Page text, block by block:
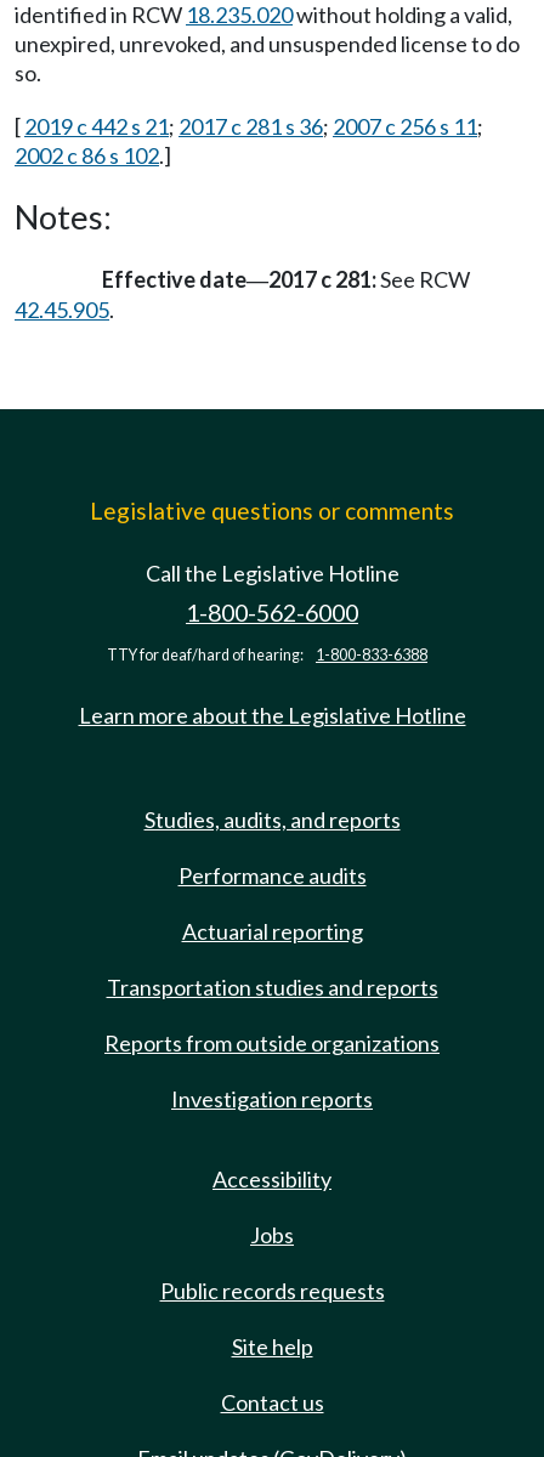
identified in RCW 18.235.020without holding a valid,
unexpired, unrevoked, and unsuspended license to do
so.
[2019 c 442 s 21; 2017 c 281 s 36; 2007 c 256 s 11;
2002 c 86 s 102.]
Notes:
Effective date—2017 c 281:See RCW
42.45.905.
Legislative questions or comments
Call the Legislative Hotline
1-800-562-6000
TTY for deaf/hard of hearing: 1-800-833-6388
Learn more about the Legislative Hotline
Studies, audits, and reports
Performance audits
Actuarial reporting
Transportation studies and reports
Reports from outside organizations
Investigation reports
Accessibility
Jobs
Public records requests
Site help
Contact us